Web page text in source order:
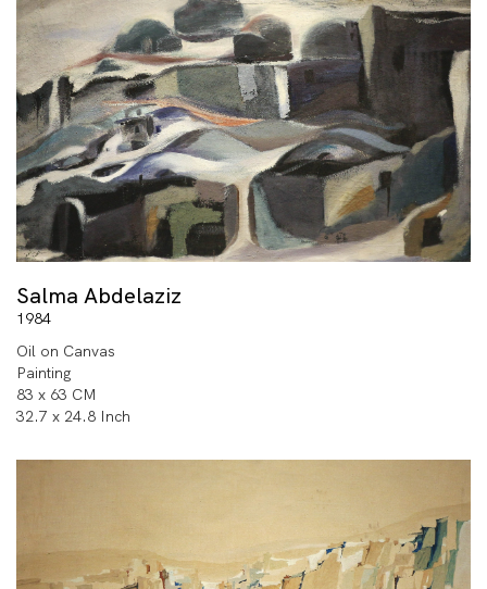
Salma Abdelaziz
1984
Oil on Canvas
Painting
83 x 63 CM
32.7 x 24.8 Inch